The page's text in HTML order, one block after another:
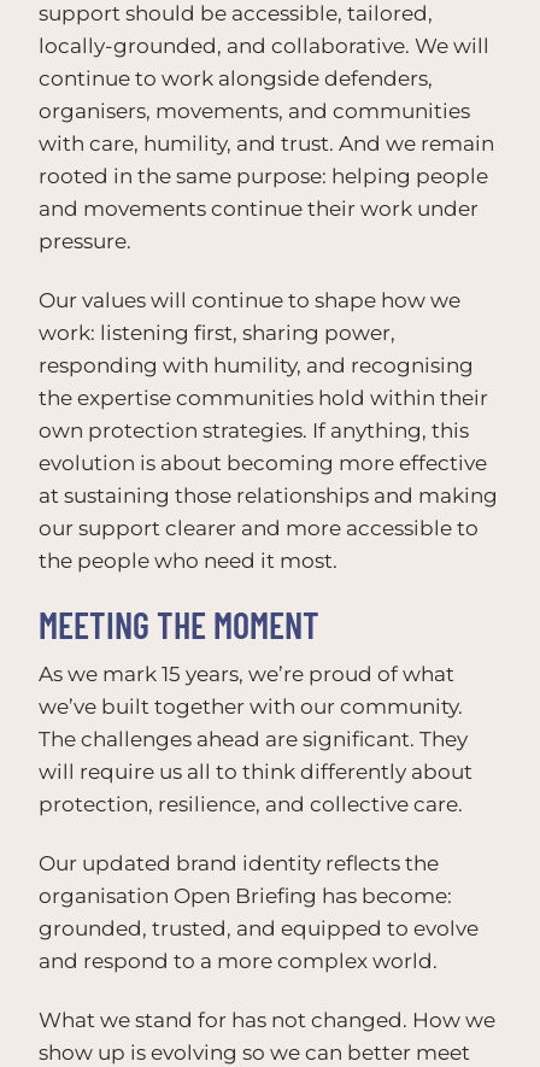
support should be accessible, tailored,
locally-grounded, and collaborative. We will
continue to work alongside defenders,
organisers, movements, and communities
with care, humility, and trust. And we remain
rooted in the same purpose: helping people
and movements continue their work under
pressure.
Our values will continue to shape how we
work: listening first, sharing power,
responding with humility, and recognising
the expertise communities hold within their
own protection strategies. If anything, this
evolution is about becoming more effective
at sustaining those relationships and making
our support clearer and more accessible to
the people who need it most.
MEETING THE MOMENT
As we mark 15 years, we’re proud of what
we’ve built together with our community.
The challenges ahead are significant. They
will require us all to think differently about
protection, resilience, and collective care.
Our updated brand identity reflects the
organisation Open Briefing has become:
grounded, trusted, and equipped to evolve
and respond to a more complex world.
What we stand for has not changed. How we
show up is evolving so we can better meet